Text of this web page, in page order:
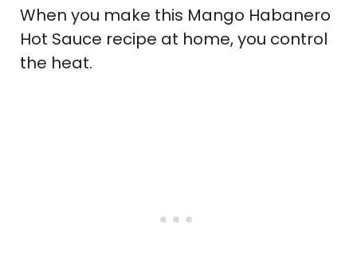
When you make this Mango Habanero
Hot Sauce recipe at home, you control
the heat.